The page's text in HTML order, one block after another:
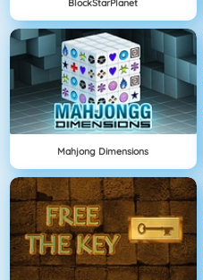
BlockStarPlanet
Mahjong Dimensions